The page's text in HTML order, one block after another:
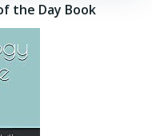
the Day Book